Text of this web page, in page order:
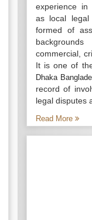
experience in
as local legal
formed of
commercial,
It is one of
Dhaka
record of
legal disputes
Read More